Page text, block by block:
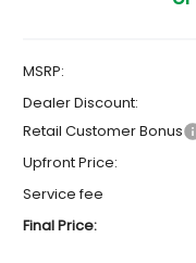
MSRP:
Dealer Discount:
Retail Customer Bonus
Upfront Price:
Service fee
Final Price: